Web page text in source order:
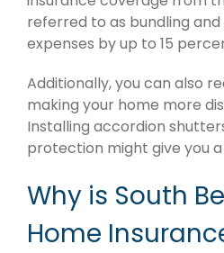
referred to as bundling
expenses by up to 15
Additionally, you can also
making your home more
Installing accordion
protection might give you
Why is South
Home